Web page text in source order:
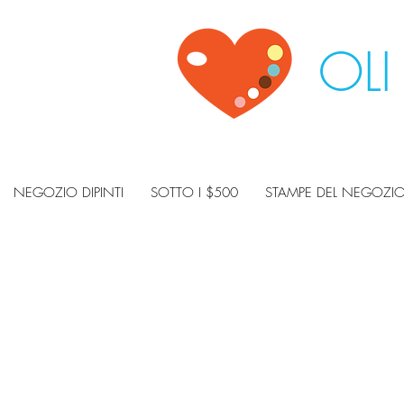
NEGOZIO DIPINTI SOTTO I $500 STAMPE DEL